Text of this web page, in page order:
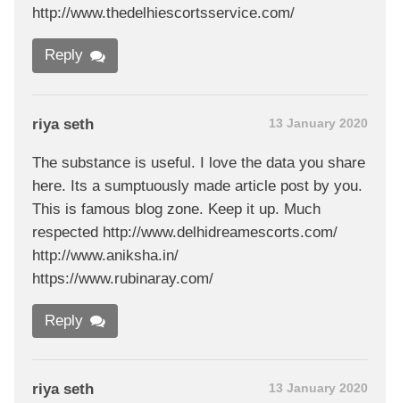
http://www.thedelhiescortsservice.com/
Reply
riya seth 13 January 2020
The substance is useful. I love the data you share
here. Its a sumptuously made article post by you.
This is famous blog zone. Keep it up. Much
respected http://www.delhidreamescorts.com/
http://www.aniksha.in/
https://www.rubinaray.com/
Reply
riya seth 13 January 2020